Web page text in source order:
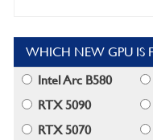
WHICH NEW GPU IS
Intel Arc B580
RTX 5090
RTX 5070